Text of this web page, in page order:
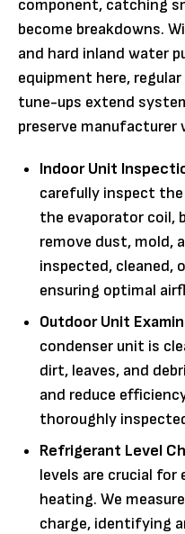
component, catching
become breakdowns.
and hard inland water
equipment here,
tune-ups extend
preserve manufacturer
Indoor Unit
carefully inspect
the evaporator coil,
remove dust, mold,
inspected, cleaned,
ensuring optimal
Outdoor Unit
condenser unit is
dirt, leaves, and
and reduce
thoroughly
Refrigerant Level
levels are crucial
heating. We
charge, identifying